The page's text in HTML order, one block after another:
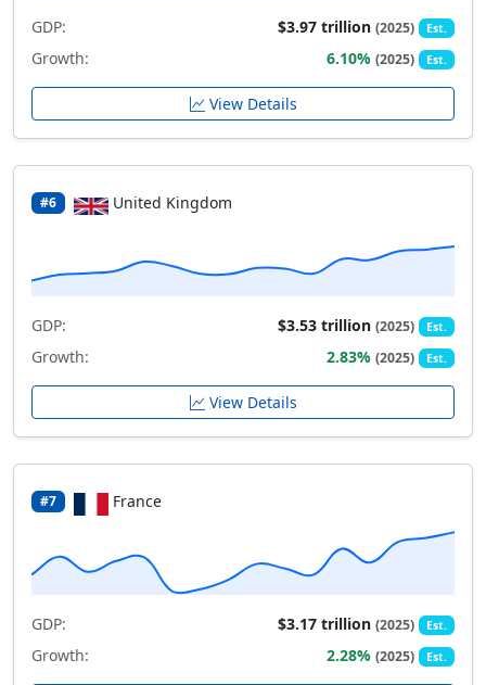
GDP: $3.97 trillion(2025) Est.
Growth: 6.10%(2025) Est.
View Details
#6 United Kingdom
GDP: $3.53 trillion(2025) Est.
Growth: 2.83%(2025) Est.
View Details
#7 France
GDP: $3.17 trillion(2025) Est.
Growth: 2.28%(2025) Est.